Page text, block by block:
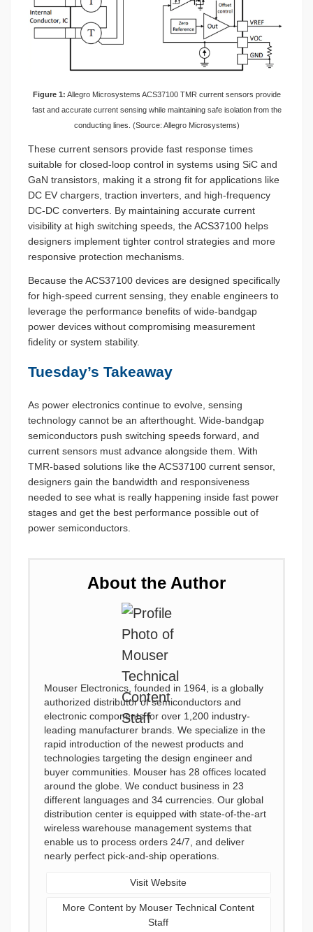
Figure 1: Allegro Microsystems ACS37100 TMR current sensors provide
fast and accurate current sensing while maintaining safe isolation from the
conducting lines. (Source: Allegro Microsystems)
These current sensors provide fast response times
suitable for closed-loop control in systems using SiC and
GaN transistors, making it a strong fit for applications like
DC EV chargers, traction inverters, and high-frequency
DC-DC converters. By maintaining accurate current
visibility at high switching speeds, the ACS37100 helps
designers implement tighter control strategies and more
responsive protection mechanisms.
Because the ACS37100 devices are designed specifically
for high-speed current sensing, they enable engineers to
leverage the performance benefits of wide-bandgap
power devices without compromising measurement
fidelity or system stability.
Tuesday’s Takeaway
As power electronics continue to evolve, sensing
technology cannot be an afterthought. Wide-bandgap
semiconductors push switching speeds forward, and
current sensors must advance alongside them. With
TMR-based solutions like the ACS37100 current sensor,
designers gain the bandwidth and responsiveness
needed to see what is really happening inside fast power
stages and get the best performance possible out of
power semiconductors.
About the Author
Mouser Electronics, founded in 1964, is a globally
authorized distributor of semiconductors and
electronic components for over 1,200 industry-
leading manufacturer brands. We specialize in the
rapid introduction of the newest products and
technologies targeting the design engineer and
buyer communities. Mouser has 28 offices located
around the globe. We conduct business in 23
different languages and 34 currencies. Our global
distribution center is equipped with state-of-the-art
wireless warehouse management systems that
enable us to process orders 24/7, and deliver
nearly perfect pick-and-ship operations.
Visit Website
More Content by Mouser Technical Content
Staff